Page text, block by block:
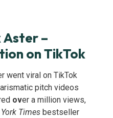
Aster –
on TikTok
went viral on TikTok
pitch videos
over a million views,
Times bestseller